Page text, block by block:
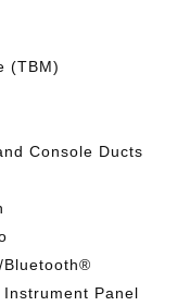
(TBM)
Console Ducts
Bluetooth®
Panel